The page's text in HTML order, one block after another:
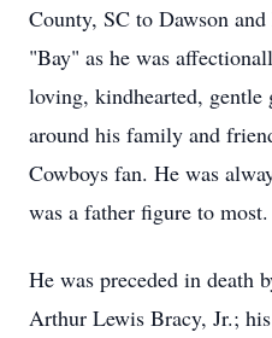
County, SC to Dawson
"Bay" as he was
loving, kindhearted, gentle
around his family and
Cowboys fan. He was
was a father figure to most.
He was preceded in death
Arthur Lewis Bracy, Jr.;